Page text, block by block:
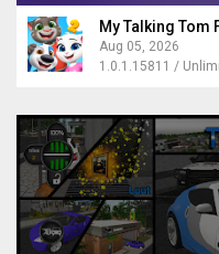
My Talking Tom
Aug 05, 2026
1.0.1.15811 /